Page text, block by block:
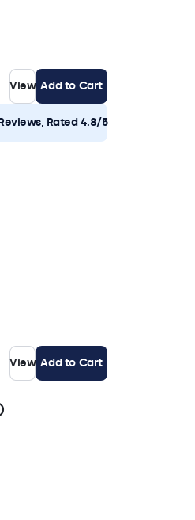
View Add to Cart
Rated 4.8/5
View Add to Cart